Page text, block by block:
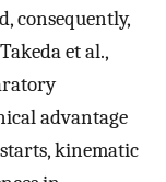
consequently,
et al.,
advantage
kinematic